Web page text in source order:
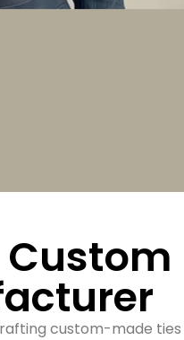
custom-made ties